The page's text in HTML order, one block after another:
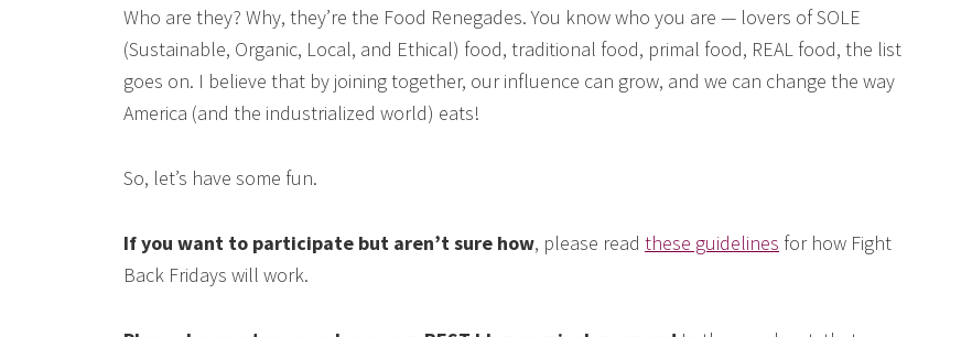
Who are they? Why, they’re the Food Renegades. You know who you are — lovers of SOLE
(Sustainable, Organic, Local, and Ethical) food, traditional food, primal food, REAL food, the list
goes on. I believe that by joining together, our influence can grow, and we can change the way
America (and the industrialized world) eats!
So, let’s have some fun.
If you want to participate but aren’t sure how, please read these guidelines for how Fight
Back Fridays will work.